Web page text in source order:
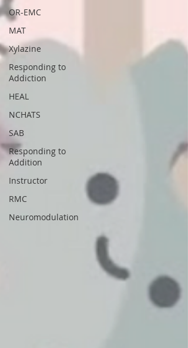
OR-EMC
MAT
Xylazine
Responding to
Addiction
HEAL
NCHATS
SAB
Responding to
Addition
Instructor
RMC
Neuromodulation